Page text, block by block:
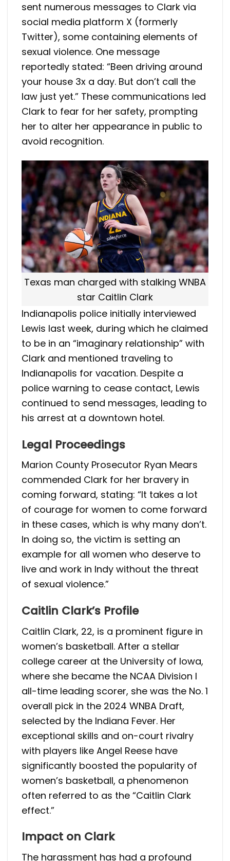
sent numerous messages to Clark via
social media platform X (formerly
Twitter), some containing elements of
sexual violence. One message
reportedly stated: “Been driving around
your house 3x a day. But don’t call the
law just yet.” These communications led
Clark to fear for her safety, prompting
her to alter her appearance in public to
avoid recognition.
Texas man charged with stalking WNBA
star Caitlin Clark
Indianapolis police initially interviewed
Lewis last week, during which he claimed
to be in an “imaginary relationship” with
Clark and mentioned traveling to
Indianapolis for vacation. Despite a
police warning to cease contact, Lewis
continued to send messages, leading to
his arrest at a downtown hotel.
Legal Proceedings
Marion County Prosecutor Ryan Mears
commended Clark for her bravery in
coming forward, stating: “It takes a lot
of courage for women to come forward
in these cases, which is why many don’t.
In doing so, the victim is setting an
example for all women who deserve to
live and work in Indy without the threat
of sexual violence.”
Caitlin Clark’s Profile
Caitlin Clark, 22, is a prominent figure in
women’s basketball. After a stellar
college career at the University of Iowa,
where she became the NCAA Division I
all-time leading scorer, she was the No. 1
overall pick in the 2024 WNBA Draft,
selected by the Indiana Fever. Her
exceptional skills and on-court rivalry
with players like Angel Reese have
significantly boosted the popularity of
women’s basketball, a phenomenon
often referred to as the “Caitlin Clark
effect.”
Impact on Clark
The harassment has had a profound